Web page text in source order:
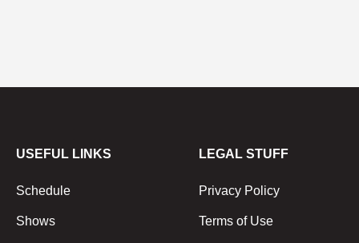
USEFUL LINKS
Schedule
Shows
LEGAL STUFF
Privacy Policy
Terms of Use